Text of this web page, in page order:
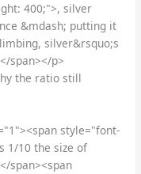
400;">, silver
&mdash; putting it
silver&rsquo;s
span></p>
the ratio still
style="font-
1/10 the size of
span><span